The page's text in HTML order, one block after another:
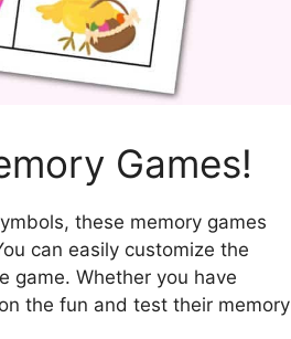
Games!
these memory games
can easily customize the
game. Whether you have
the fun and test their memory